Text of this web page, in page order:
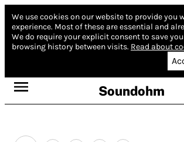
We use cookies on our website to provide you
experience. Most of these are essential and
We do require your explicit consent to save
browsing history between visits. Read about
Soundohm